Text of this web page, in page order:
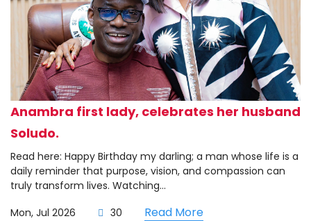
Anambra first lady, celebrates her husband
Soludo.
Read here: Happy Birthday my darling; a man whose life is a
daily reminder that purpose, vision, and compassion can
truly transform lives. Watching...
Mon, Jul 2026
30 Read More